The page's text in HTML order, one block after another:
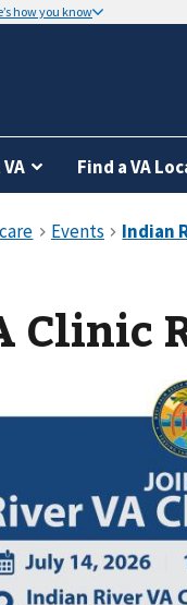
how you know
Find a VA
Clinic